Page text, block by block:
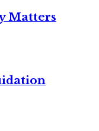
Matters